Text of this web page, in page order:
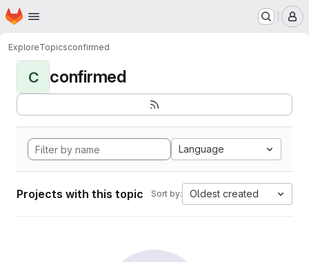
Skip to main content
Homepage
ExploreTopicsconfirmed
C confirmed
Language
Projects with this topic Sort by: Oldest created